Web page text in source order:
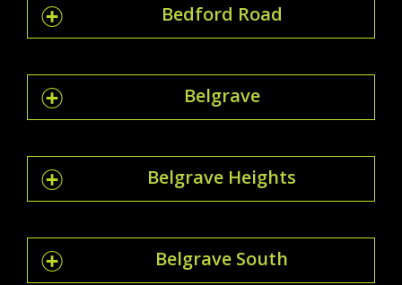
Bedford Road
Belgrave
Belgrave Heights
Belgrave South